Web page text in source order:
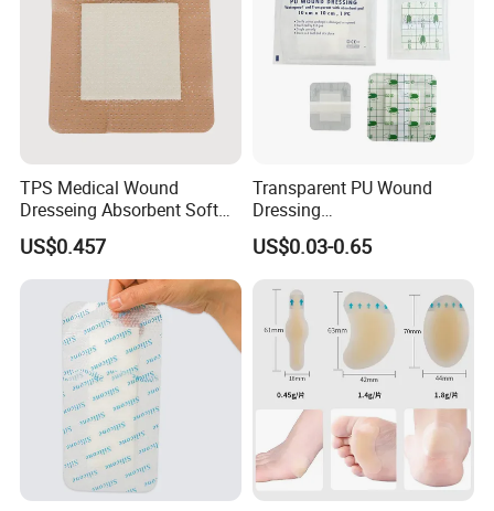
TPS Medical Wound
Dresseing Absorbent Soft
Bordered Silicone Foam
Dressing 10*10cm Adhesive
US$0.457
Transparent PU Wound
Dressing
60X70/100X150/100X200
mm, Waterproof
Acute/Chronic Injury, Sterile
Single-Use, CE/ISO, OEM
Custom
US$0.03-0.65